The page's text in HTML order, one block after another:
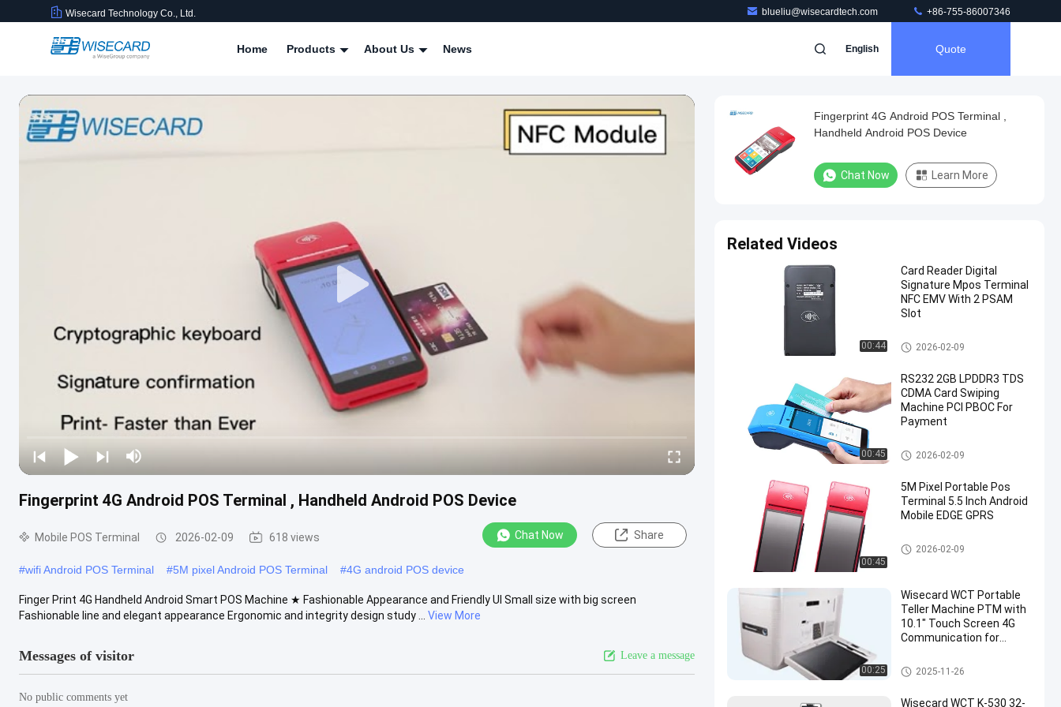
Wisecard Technology Co., Ltd. blueliu@wisecardtech.com +86-755-86007346
Home Products About Us News English Quote
Fingerprint 4G Android POS Terminal , Handheld Android POS Device
Mobile POS Terminal 2026-02-09 618 views Chat Now Share
#wifi Android POS Terminal #5M pixel Android POS Terminal #4G android POS device
Finger Print 4G Handheld Android Smart POS Machine ★ Fashionable Appearance and Friendly UI Small size with big screen
Fashionable line and elegant appearance Ergonomic and integrity design study ...
View More
Messages of visitor Leave a message
No public comments yet
Fingerprint 4G Android POS Terminal ,
Handheld Android POS Device
Chat Now Learn More
Related Videos
00:44
Card Reader Digital
Signature Mpos Terminal
NFC EMV With 2 PSAM
Slot
Smart POS Terminal
2026-02-09
00:45
RS232 2GB LPDDR3 TDS
CDMA Card Swiping
Machine PCI PBOC For
Payment
Smart POS Terminal
2026-02-09
00:45
5M Pixel Portable Pos
Terminal 5.5 Inch Android
Mobile EDGE GPRS
Smart POS Terminal
2026-02-09
00:25
Wisecard WCT Portable
Teller Machine PTM with
10.1" Touch Screen 4G
Communication for
Self Service Kiosk
2025-11-26
Wisecard WCT K-530 32-